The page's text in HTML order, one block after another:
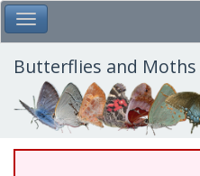
Skip
to
main
content
Toggle Main Menu
Butterflies and